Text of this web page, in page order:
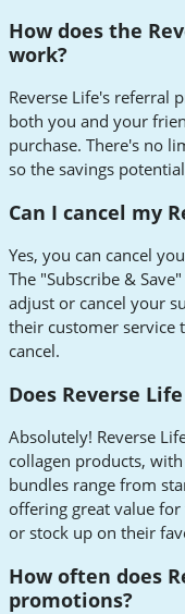
How does the
work?
Reverse Life's referral
both you and your
purchase. There's no
so the savings
Can I cancel my
Yes, you can cancel
The "Subscribe &
adjust or cancel your
their customer service
cancel.
Does Reverse
Absolutely! Reverse
collagen products,
bundles range from
offering great value
or stock up on their
How often does
promotions?